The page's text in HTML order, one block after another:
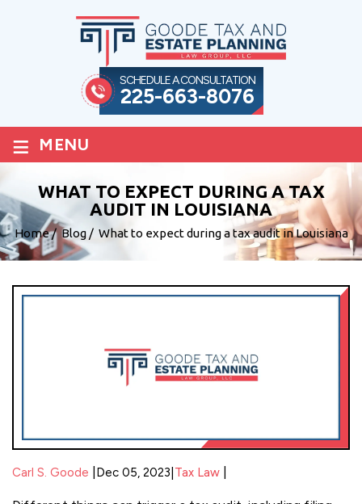
SCHEDULE A CONSULTATION
225-663-8076
≡ MENU
WHAT TO EXPECT DURING A TAX
AUDIT IN LOUISIANA
Home/ Blog/ What to expect during a tax audit in Louisiana
Carl S. Goode Dec 05, 2023 Tax Law